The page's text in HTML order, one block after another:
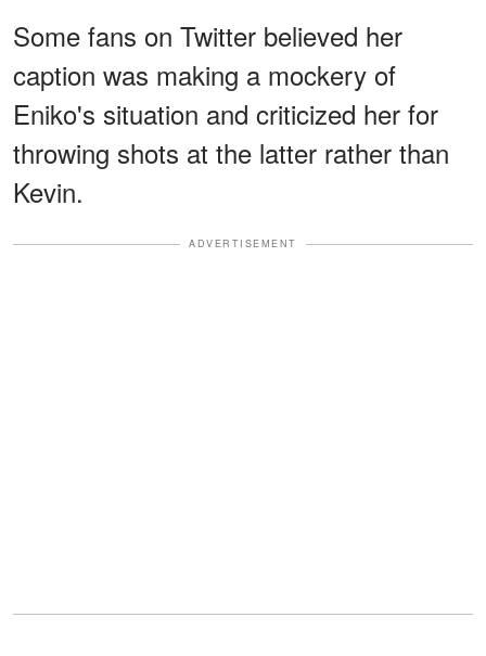
Some fans on Twitter believed her
caption was making a mockery of
Eniko's situation and criticized her for
throwing shots at the latter rather than
Kevin.
ADVERTISEMENT